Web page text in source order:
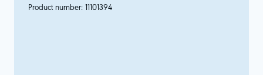
Product number: 11101394